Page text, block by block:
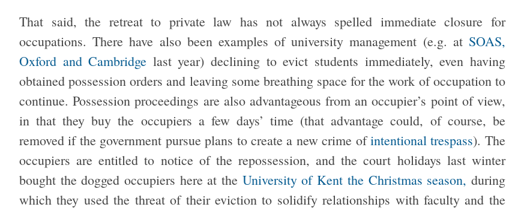
That said, the retreat to private law has not always spelled immediate closure for
occupations. There have also been examples of university management (e.g. atSOAS,
Oxford and Cambridge last year) declining to evict students immediately, even having
obtained possession orders and leaving some breathing space for the work of occupation to
continue. Possession proceedings are also advantageous from an occupier’s point of view,
in that they buy the occupiers a few days’ time (that advantage could, of course, be
removed if the government pursue plans to create a new crime ofintentional trespass). The
occupiers are entitled to notice of the repossession, and the court holidays last winter
bought the dogged occupiers here at the University of Kent the Christmas season, during
which they used the threat of their eviction to solidify relationships with faculty and the